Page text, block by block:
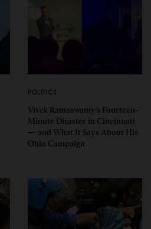
POLITICS
Vivek Ramaswamy’s Fourteen-
Minute Disaster in Cincinnati
— and What It Says About His
Ohio Campaign